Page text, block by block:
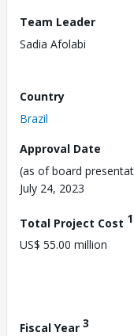
Team Leader
Sadia Afolabi
Country
Brazil
Approval Date
(as of board
July 24, 2023
Total Project Cost 1
US$ 55.00 million
Fiscal Year 3